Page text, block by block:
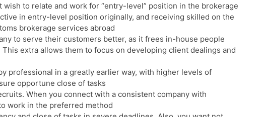
to relate and work for “entry-level” position in the brokerage
in entry-level position originally, and receiving skilled on the
brokerage services abroad
to serve their customers better, as it frees in-house people
extra allows them to focus on developing client dealings and
professional in a greatly earlier way, with higher levels of
opportune close of tasks
When you connect with a consistent company with
work in the preferred method